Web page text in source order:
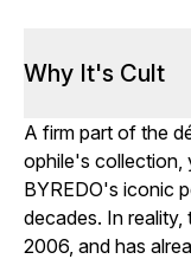
Why It's Cult
A firm part of the
ophile's collection,
BYREDO's iconic
decades. In
2006, and has